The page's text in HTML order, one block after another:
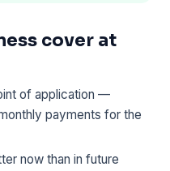
cover at
of application —
payments for the
now than in future